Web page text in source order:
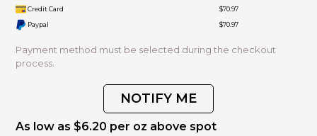
Credit Card
$70.97
Paypal
$70.97
Payment method must be selected during the checkout
process.
NOTIFY ME
As low as $6.20 per oz above spot